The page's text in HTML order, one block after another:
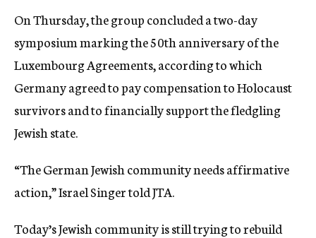
On Thursday, the group concluded a two-day
symposium marking the 50th anniversary of the
Luxembourg Agreements, according to which
Germany agreed to pay compensation to Holocaust
survivors and to financially support the fledgling
Jewish state.
“The German Jewish community needs affirmative
action,” Israel Singer told JTA.
Today’s Jewish community is still trying to rebuild